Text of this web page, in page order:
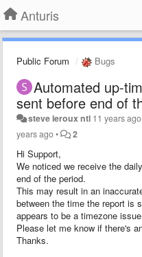
Anturis
Public Forum Bugs
Automated up-
sent before end of
steve leroux ntl 11 years ago
years ago• 2
Hi Support,
We noticed we receive the
end of the period.
This may result in an
between the time the report is
appears to be a timezone
Please let me know if there's
Thanks.